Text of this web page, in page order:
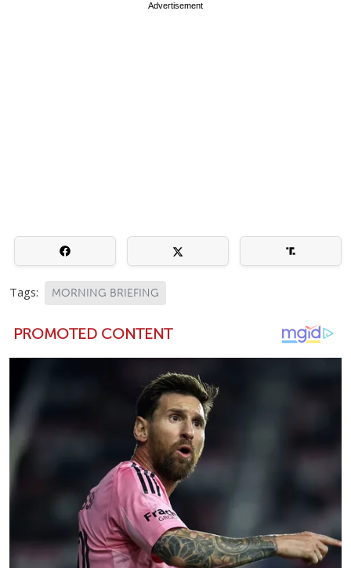
Advertisement
Tags: MORNING BRIEFING